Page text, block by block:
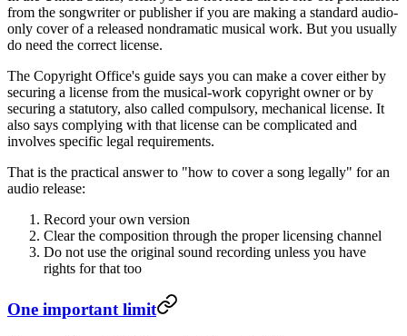
from the songwriter or publisher if you are making a standard audio-
only cover of a released nondramatic musical work. But you usually
do need the correct license.
The Copyright Office's guide says you can make a cover either by
securing a license from the musical-work copyright owner or by
securing a statutory, also called compulsory, mechanical license. It
also says complying with that license can be complicated and
involves specific legal requirements.
That is the practical answer to "how to cover a song legally" for an
audio release:
Record your own version
Clear the composition through the proper licensing channel
Do not use the original sound recording unless you have
rights for that too
One important limit